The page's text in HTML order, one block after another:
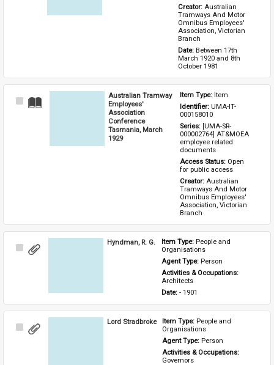
Creator: Australian
Tramways And Motor
Omnibus Employees'
Association, Victorian
Branch
Date: Between 17th
March 1920 and 8th
October 1981
Select
Australian Tramway
Employees'
Association
Conference
Tasmania, March
1929
Item Type: Item
Identifier: UMA-IT-
000158010
Series: [UMA-SR-
000002764] AT&MOEA
employee related
documents
Access Status: Open
for public access
Creator: Australian
Tramways And Motor
Omnibus Employees'
Association, Victorian
Branch
Select
Hyndman, R. G. Item Type: People and
Organisations
Agent Type: Person
Activities & Occupations:
Architects
Date: - 1901
Select
Lord Stradbroke Item Type: People and
Organisations
Agent Type: Person
Activities & Occupations:
Governors